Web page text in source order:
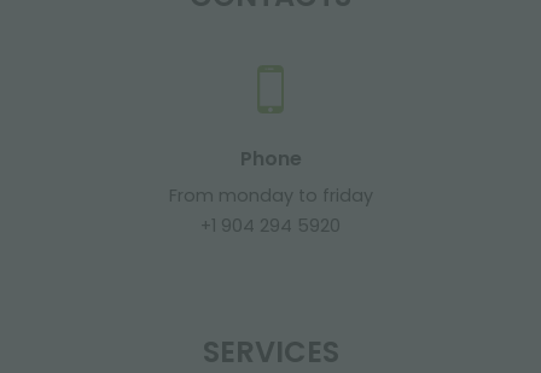
Phone
From monday to friday
+1 904 294 5920
SERVICES